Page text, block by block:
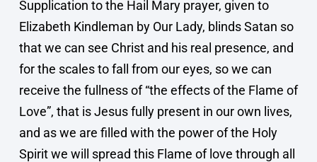
Supplication to the Hail Mary prayer, given to
Elizabeth Kindleman by Our Lady, blinds Satan so
that we can see Christ and his real presence, and
for the scales to fall from our eyes, so we can
receive the fullness of “the effects of the Flame of
Love”, that is Jesus fully present in our own lives,
and as we are filled with the power of the Holy
Spirit we will spread this Flame of love through all